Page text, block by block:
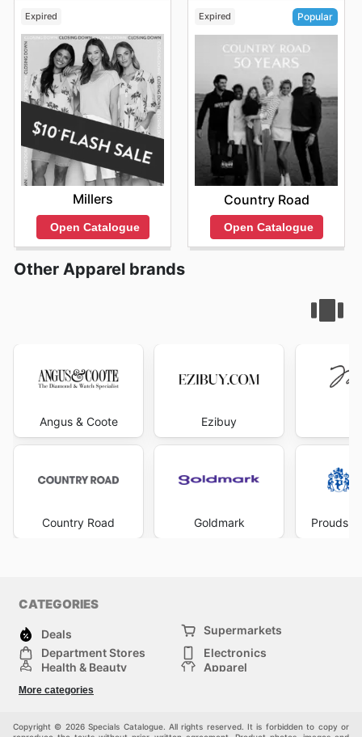
Expired
Millers
Open Catalogue
Expired Popular
Country Road
Open Catalogue
Other Apparel brands
Angus & Coote
Country Road
Ezibuy
Goldmark Prouds
CATEGORIES
Deals
Supermarkets
Department Stores
Electronics
Health & Beauty
Apparel
Sports & Recreation
Others
More categories
Copyright © 2026 Specials Catalogue. All rights reserved. It is forbidden to copy or